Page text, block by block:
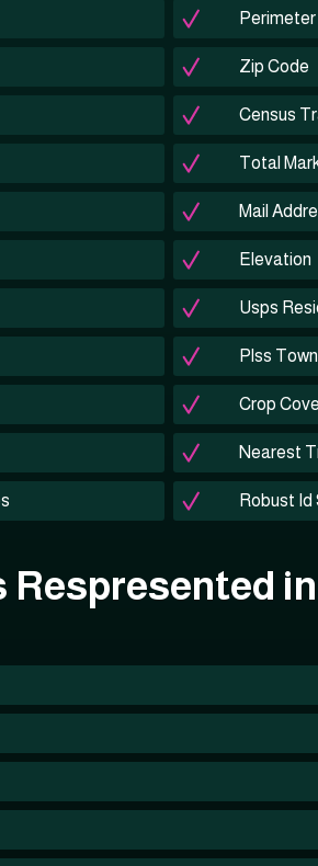
Perimeter
Zip Code
Census
Total
Mail
Elevation
Usps
Plss
Crop
Nearest
Robust Id
in